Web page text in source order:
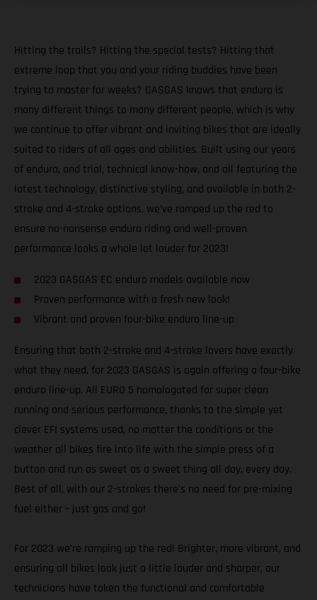
Hitting the trails? Hitting the special tests? Hitting that
extreme loop that you and your riding buddies have been
trying to master for weeks? GASGAS knows that enduro is
many different things to many different people, which is why
we continue to offer vibrant and inviting bikes that are ideally
suited to riders of all ages and abilities. Built using our years
of enduro, and trial, technical know-how, and all featuring the
latest technology, distinctive styling, and available in both 2-
stroke and 4-stroke options, we’ve ramped up the red to
ensure no-nonsense enduro riding and well-proven
performance looks a whole lot louder for 2023!
2023 GASGAS EC enduro models available now
Proven performance with a fresh new look!
Vibrant and proven four-bike enduro line-up
Ensuring that both 2-stroke and 4-stroke lovers have exactly
what they need, for 2023 GASGAS is again offering a four-bike
enduro line-up. All EURO 5 homologated for super clean
running and serious performance, thanks to the simple yet
clever EFI systems used, no matter the conditions or the
weather all bikes fire into life with the simple press of a
button and run as sweet as a sweet thing all day, every day.
Best of all, with our 2-strokes there’s no need for pre-mixing
fuel either – just gas and go!
For 2023 we’re ramping up the red! Brighter, more vibrant, and
ensuring all bikes look just a little louder and sharper, our
technicians have taken the functional and comfortable